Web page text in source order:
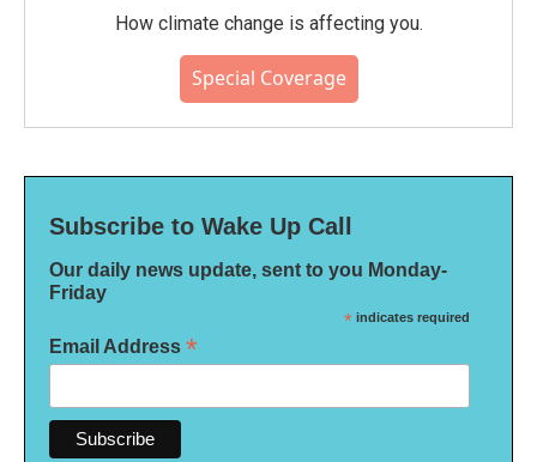
How climate change is affecting you.
Special Coverage
Subscribe to Wake Up Call
Our daily news update, sent to you Monday-
Friday
* indicates required
Email Address *